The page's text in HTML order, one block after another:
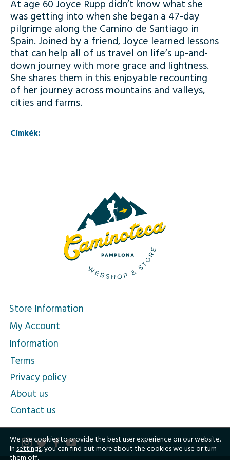
At age 60 Joyce Rupp didn’t know what she
was getting into when she began a 47-day
pilgrimge along the Camino de Santiago in
Spain. Joined by a friend, Joyce learned lessons
that can help all of us travel on life’s up-and-
down journey with more grace and lightness.
She shares them in this enjoyable recounting
of her journey across mountains and valleys,
cities and farms.
Címkék:
Store Information
My Account
Information
Terms
Privacy policy
About us
Contact us
We use cookies to provide the best user experience on our website.
In settings, you can find out more about the cookies we use or turn
them off.